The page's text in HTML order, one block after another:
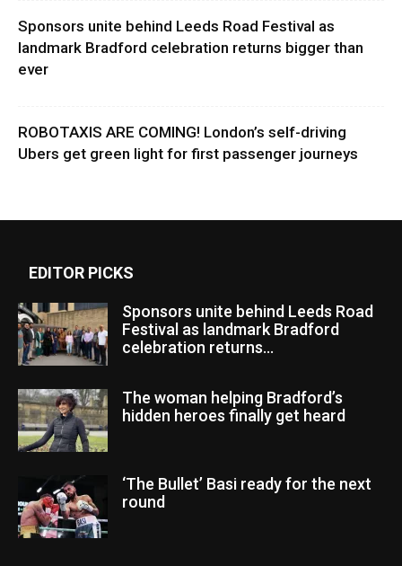
Sponsors unite behind Leeds Road Festival as
landmark Bradford celebration returns bigger than
ever
ROBOTAXIS ARE COMING! London’s self-driving
Ubers get green light for first passenger journeys
EDITOR PICKS
Sponsors unite behind Leeds Road
Festival as landmark Bradford
celebration returns...
The woman helping Bradford’s
hidden heroes finally get heard
‘The Bullet’ Basi ready for the next
round